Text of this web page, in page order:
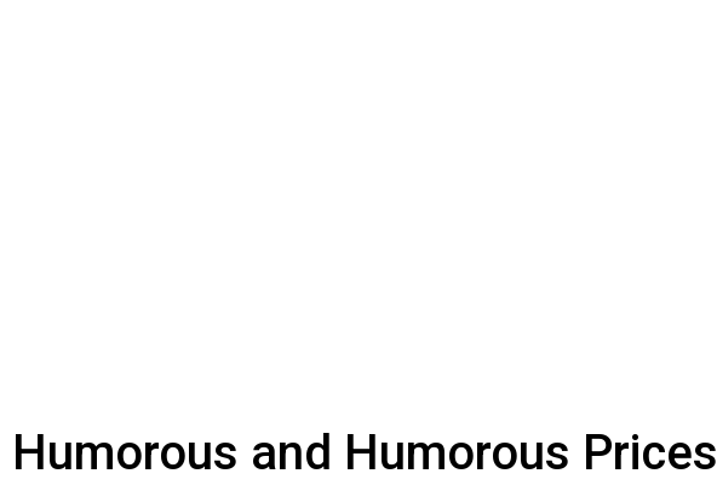
and Humorous Prices